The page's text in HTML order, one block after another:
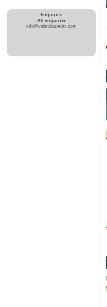
Enquiries
All enquiries
info@valenciatrader.com